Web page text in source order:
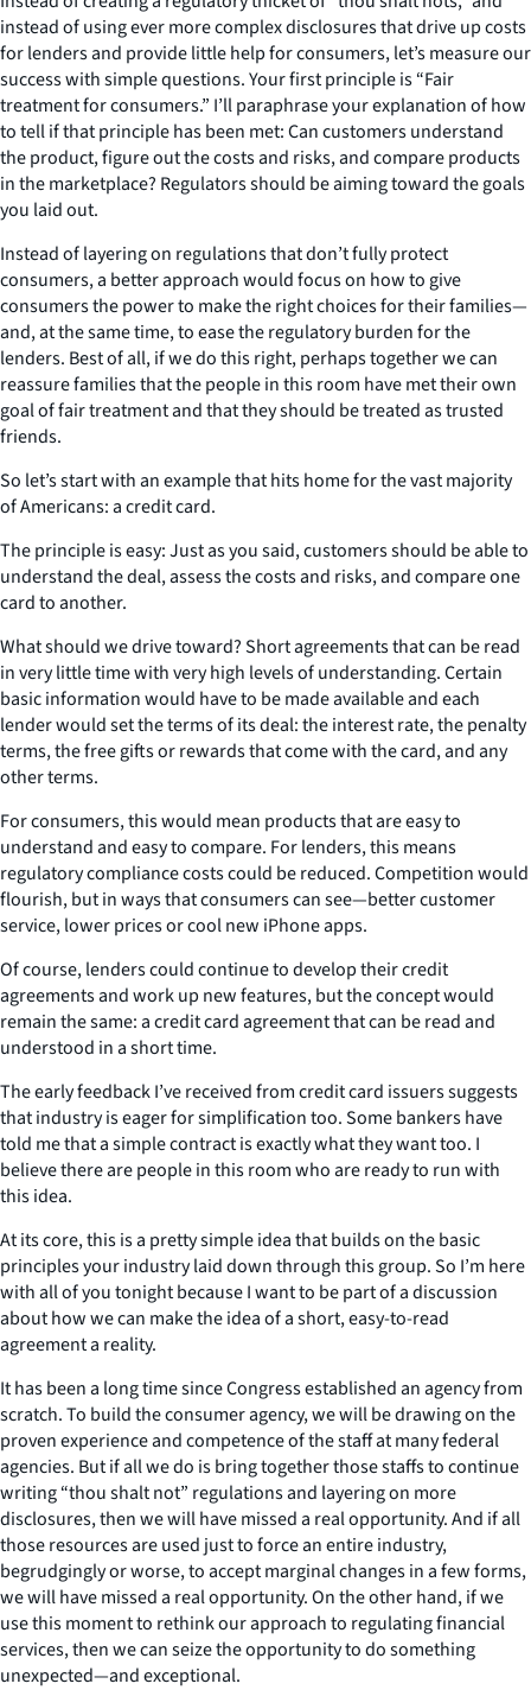
instead of using ever more complex disclosures that drive up costs
for lenders and provide little help for consumers, let’s measure our
success with simple questions. Your first principle is “Fair
treatment for consumers.” I’ll paraphrase your explanation of how
to tell if that principle has been met: Can customers understand
the product, figure out the costs and risks, and compare products
in the marketplace? Regulators should be aiming toward the goals
you laid out.
Instead of layering on regulations that don’t fully protect
consumers, a better approach would focus on how to give
consumers the power to make the right choices for their families—
and, at the same time, to ease the regulatory burden for the
lenders. Best of all, if we do this right, perhaps together we can
reassure families that the people in this room have met their own
goal of fair treatment and that they should be treated as trusted
friends.
So let’s start with an example that hits home for the vast majority
of Americans: a credit card.
The principle is easy: Just as you said, customers should be able to
understand the deal, assess the costs and risks, and compare one
card to another.
What should we drive toward? Short agreements that can be read
in very little time with very high levels of understanding. Certain
basic information would have to be made available and each
lender would set the terms of its deal: the interest rate, the penalty
terms, the free gifts or rewards that come with the card, and any
other terms.
For consumers, this would mean products that are easy to
understand and easy to compare. For lenders, this means
regulatory compliance costs could be reduced. Competition would
flourish, but in ways that consumers can see—better customer
service, lower prices or cool new iPhone apps.
Of course, lenders could continue to develop their credit
agreements and work up new features, but the concept would
remain the same: a credit card agreement that can be read and
understood in a short time.
The early feedback I’ve received from credit card issuers suggests
that industry is eager for simplification too. Some bankers have
told me that a simple contract is exactly what they want too. I
believe there are people in this room who are ready to run with
this idea.
At its core, this is a pretty simple idea that builds on the basic
principles your industry laid down through this group. So I’m here
with all of you tonight because I want to be part of a discussion
about how we can make the idea of a short, easy-to-read
agreement a reality.
It has been a long time since Congress established an agency from
scratch. To build the consumer agency, we will be drawing on the
proven experience and competence of the staff at many federal
agencies. But if all we do is bring together those staffs to continue
writing “thou shalt not” regulations and layering on more
disclosures, then we will have missed a real opportunity. And if all
those resources are used just to force an entire industry,
begrudgingly or worse, to accept marginal changes in a few forms,
we will have missed a real opportunity. On the other hand, if we
use this moment to rethink our approach to regulating financial
services, then we can seize the opportunity to do something
unexpected—and exceptional.